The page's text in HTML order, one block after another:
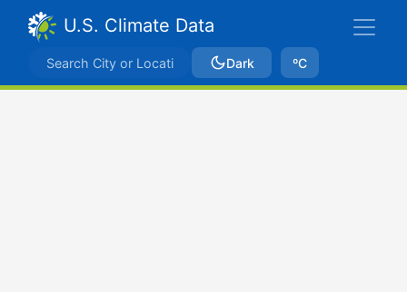
U.S. Climate Data
Dark ºC